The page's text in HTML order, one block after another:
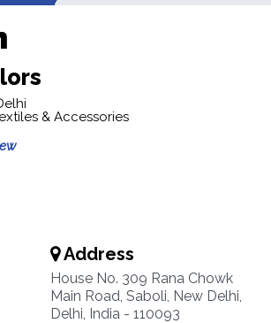
& Accessories
Address
House No. 309 Rana Chowk
Main Road, Saboli, New Delhi,
Delhi, India - 110093